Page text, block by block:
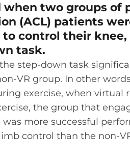
two groups of
(ACL) patients
control their knee,
task.
step-down task
VR group. In other
exercise, when virtual
the group that
more successful
control than the non-